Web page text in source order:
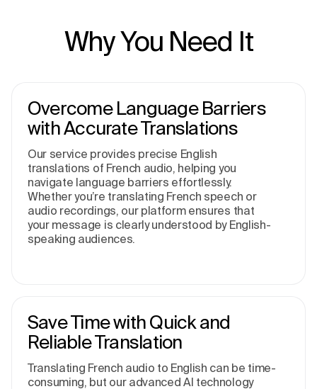
Why You Need It
Overcome Language Barriers
with Accurate Translations
Our service provides precise English
translations of French audio, helping you
navigate language barriers effortlessly.
Whether you’re translating French speech or
audio recordings, our platform ensures that
your message is clearly understood by English-
speaking audiences.
Save Time with Quick and
Reliable Translation
Translating French audio to English can be time-
consuming, but our advanced AI technology